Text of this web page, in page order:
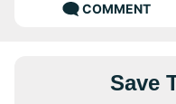
COMMENT
Save